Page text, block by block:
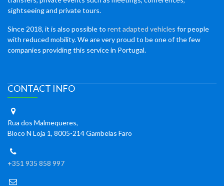
sightseeing and private tours.
Since 2018, it is also possible to rent adapted vehicles for people
with reduced mobility. We are very proud to be one of the few
companies providing this service in Portugal.
CONTACT INFO
Rua dos Malmequeres,
Bloco N Loja 1, 8005-214 Gambelas Faro
+351 935 858 997